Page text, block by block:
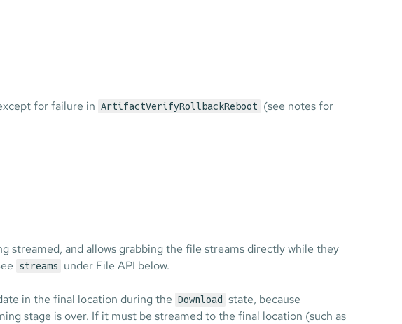
for failure in ArtifactVerifyRollbackReboot
(see notes for
streamed, and allows grabbing the file streams directly while they
streams under File API below.
in the final location during the Download
state, because
stage is over. If it must be streamed to the final location (such as